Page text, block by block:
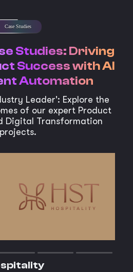
Case Studies
Studies: Driving
Success with AI
Automation
Leader': Explore the
of our expert Product
Digital Transformation
projects.